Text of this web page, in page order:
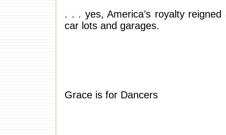
. . . yes, America’s royalty
car lots and garages.
Grace is for Dancers